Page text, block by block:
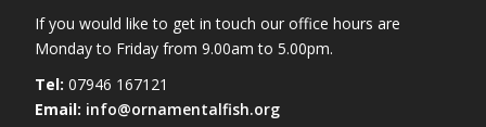
If you would like to get in touch our office hours are
Monday to Friday from 9.00am to 5.00pm.
Tel: 07946 167121
Email: info@ornamentalfish.org